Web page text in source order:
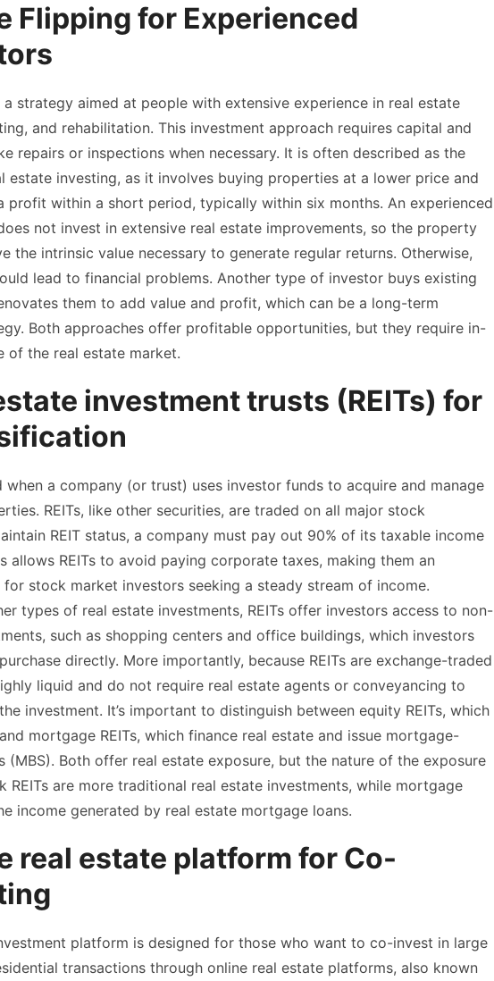
Flipping for Experienced
strategy aimed at people with extensive experience in real estate
and rehabilitation. This investment approach requires capital and
repairs or inspections when necessary. It is often described as the
estate investing, as it involves buying properties at a lower price and
profit within a short period, typically within six months. An experienced
not invest in extensive real estate improvements, so the property
the intrinsic value necessary to generate regular returns. Otherwise,
lead to financial problems. Another type of investor buys existing
them to add value and profit, which can be a long-term
Both approaches offer profitable opportunities, but they require in-
of the real estate market.
investment trusts (REITs) for
when a company (or trust) uses investor funds to acquire and manage
REITs, like other securities, are traded on all major stock
REIT status, a company must pay out 90% of its taxable income
allows REITs to avoid paying corporate taxes, making them an
stock market investors seeking a steady stream of income.
types of real estate investments, REITs offer investors access to non-
such as shopping centers and office buildings, which investors
directly. More importantly, because REITs are exchange-traded
liquid and do not require real estate agents or conveyancing to
investment. It’s important to distinguish between equity REITs, which
mortgage REITs, which finance real estate and issue mortgage-
(MBS). Both offer real estate exposure, but the nature of the exposure
REITs are more traditional real estate investments, while mortgage
income generated by real estate mortgage loans.
real estate platform for Co-
platform is designed for those who want to co-invest in large
transactions through online real estate platforms, also known